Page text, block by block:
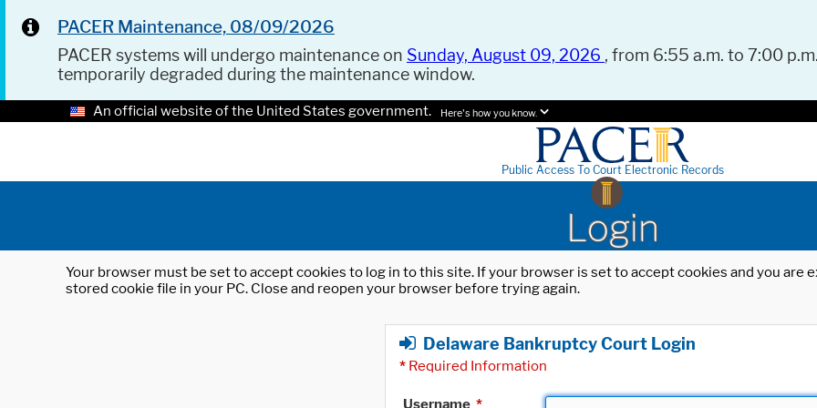
PACER Maintenance, 08/09/2026
PACER systems will undergo maintenance on Sunday, August 09, 2026 , from 6:55 a.m. to 7:00
temporarily degraded during the maintenance window.
An official website of the United States government. Here's how you know.
Public Access To Court Electronic Records
Login
Your browser must be set to accept cookies to log in to this site. If your browser is set to accept cookies and you
stored cookie file in your PC. Close and reopen your browser before trying again.
Delaware Bankruptcy Court Login
* Required Information
Username *